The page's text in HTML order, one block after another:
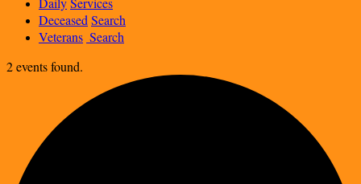
Deceased Search
Veterans Search
2 events found.